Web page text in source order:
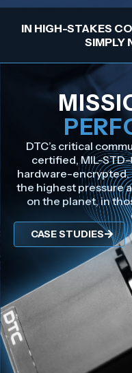
IN HIGH-STAKES
SIMPLY
DTC’s critical
certified, MIL-
hardware-encrypted.
the highest pressure
on the planet, in
CASE STUDIES